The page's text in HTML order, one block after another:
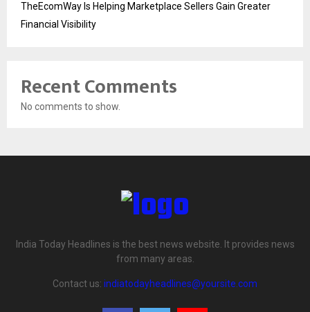
TheEcomWay Is Helping Marketplace Sellers Gain Greater
Financial Visibility
Recent Comments
No comments to show.
India Today Headlines is the best news website. It provides news
from many areas.
Contact us: indiatodayheadlines@yoursite.com